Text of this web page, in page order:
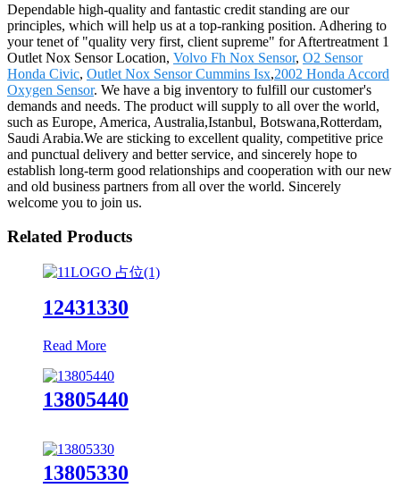
Dependable high-quality and fantastic credit standing are our
principles, which will help us at a top-ranking position. Adhering to
your tenet of "quality very first, client supreme" for Aftertreatment 1
Outlet Nox Sensor Location, Volvo Fh Nox Sensor, O2 Sensor
Honda Civic, Outlet Nox Sensor Cummins Isx,2002 Honda Accord
Oxygen Sensor. We have a big inventory to fulfill our customer's
demands and needs. The product will supply to all over the world,
such as Europe, America, Australia,Istanbul, Botswana,Rotterdam,
Saudi Arabia.We are sticking to excellent quality, competitive price
and punctual delivery and better service, and sincerely hope to
establish long-term good relationships and cooperation with our new
and old business partners from all over the world. Sincerely
welcome you to join us.
Related Products
12431330
Read More
13805440
13805330